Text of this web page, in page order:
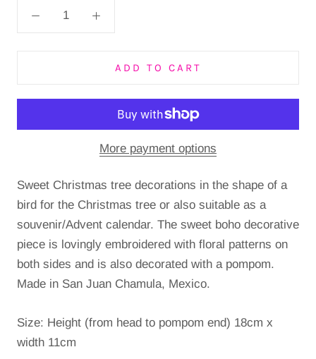
ADD TO CART
More payment options
Sweet Christmas tree decorations in the shape of a
bird for the Christmas tree or also suitable as a
souvenir/Advent calendar. The sweet boho decorative
piece is lovingly embroidered with floral patterns on
both sides and is also decorated with a pompom.
Made in San Juan Chamula, Mexico.
Size: Height (from head to pompom end) 18cm x
width 11cm